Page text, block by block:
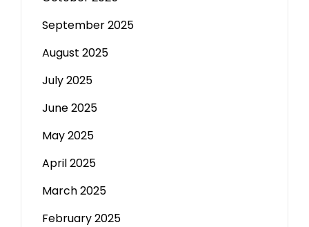
September 2025
August 2025
July 2025
June 2025
May 2025
April 2025
March 2025
February 2025